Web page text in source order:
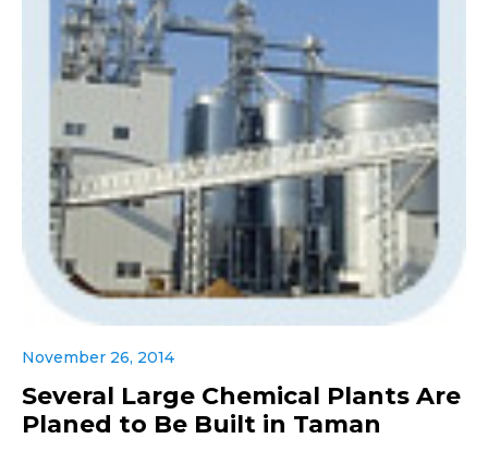
November 26, 2014
Several Large Chemical Plants Are
Planed to Be Built in Taman